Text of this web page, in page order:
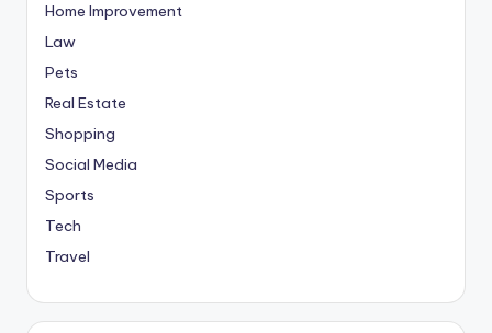
Home Improvement
Law
Pets
Real Estate
Shopping
Social Media
Sports
Tech
Travel